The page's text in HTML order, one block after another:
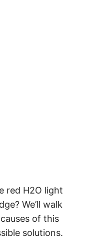
red H2O light
We’ll walk
of this
solutions.